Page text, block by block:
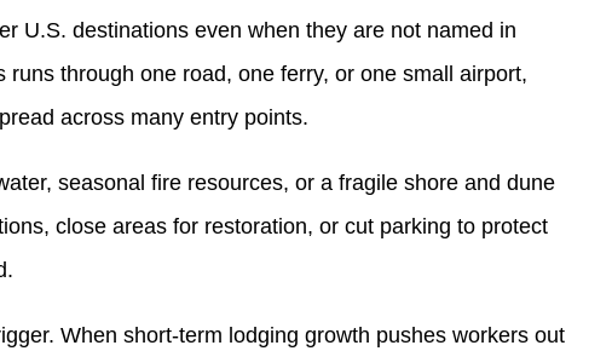
U.S. destinations even when they are not named in
through one road, one ferry, or one small airport,
across many entry points.
seasonal fire resources, or a fragile shore and dune
close areas for restoration, or cut parking to protect
When short-term lodging growth pushes workers out